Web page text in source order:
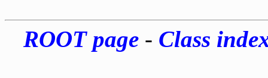
ROOT page- Class